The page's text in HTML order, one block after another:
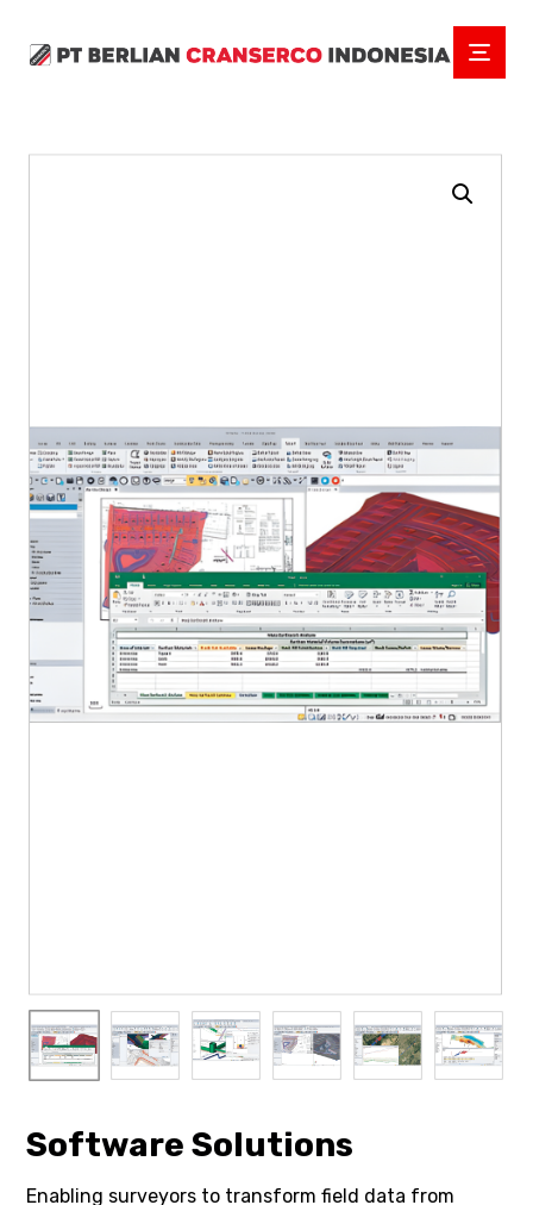
Software Solutions
Enabling surveyors to transform field data from